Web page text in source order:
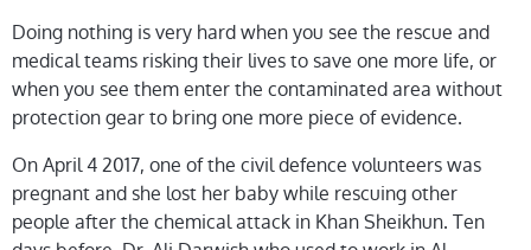
Doing nothing is very hard when you see the rescue and
medical teams risking their lives to save one more life, or
when you see them enter the contaminated area without
protection gear to bring one more piece of evidence.
On April 4 2017, one of the civil defence volunteers was
pregnant and she lost her baby while rescuing other
people after the chemical attack in Khan Sheikhun. Ten